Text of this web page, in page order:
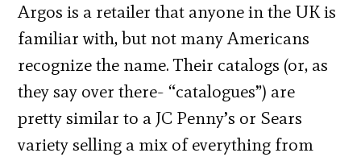
Argos is a retailer that anyone in the UK is
familiar with, but not many Americans
recognize the name. Their catalogs (or, as
they say over there- “catalogues”) are
pretty similar to a JC Penny’s or Sears
variety selling a mix of everything from